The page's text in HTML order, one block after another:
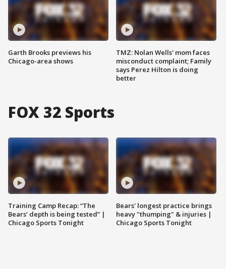
Garth Brooks previews his
Chicago-area shows
TMZ: Nolan Wells' mom faces
misconduct complaint; Family
says Perez Hilton is doing
better
FOX 32 Sports
Training Camp Recap: “The
Bears’ depth is being tested” |
Chicago Sports Tonight
Bears' longest practice brings
heavy "thumping" & injuries |
Chicago Sports Tonight